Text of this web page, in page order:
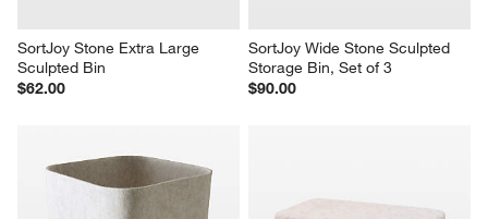
SortJoy Stone Extra Large
Sculpted Bin
$62.00
SortJoy Wide Stone Sculpted
Storage Bin, Set of 3
$90.00